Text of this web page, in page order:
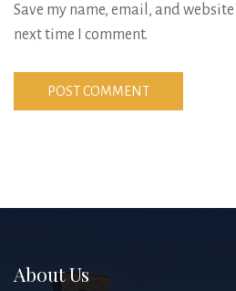
Save my name, email, and
next time I comment.
About Us